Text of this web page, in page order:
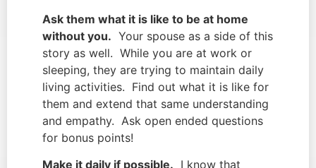
Ask them what it is like to be at home
without you. Your spouse as a side of this
story as well. While you are at work or
sleeping, they are trying to maintain daily
living activities. Find out what it is like for
them and extend that same understanding
and empathy. Ask open ended questions
for bonus points!
Make it daily if possible. I know that